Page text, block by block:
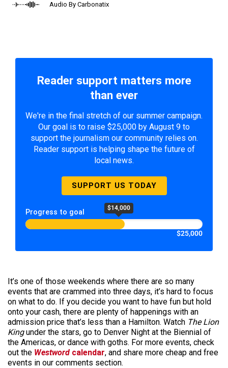
Audio By Carbonatix
Reader support matters more
than ever
We're in the final stretch of our summer campaign.
Our goal is to raise $25,000 by August 9 to
support the journalism our community relies on.
Reader support is helping shape the future of
local news.
SUPPORT US TODAY
Progress to goal $14,000
$25,000
It’s one of those weekends where there are so many
events that are crammed into three days, it’s hard to focus
on what to do. If you decide you want to have fun but hold
onto your cash, there are plenty of happenings with an
admission price that’s less than a Hamilton. Watch The Lion
Kingunder the stars, go to Denver Night at the Biennial of
the Americas, or dance with goths. For more events, check
out the Westword calendar, and share more cheap and free
events in our comments section.